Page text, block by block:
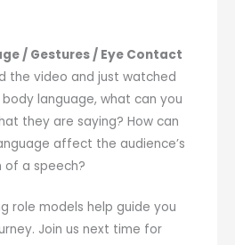
/ Gestures / Eye Contact
the video and just watched
body language, what can you
they are saying? How can
affect the audience’s
a speech?
role models help guide you
Join us next time for